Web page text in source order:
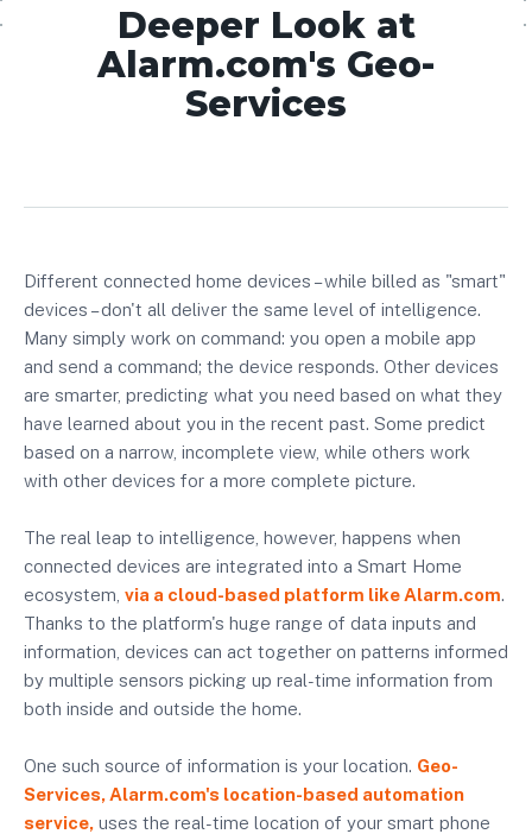
Deeper Look at
Alarm.com's Geo-
Services
Different connected home devices – while billed as "smart"
devices – don't all deliver the same level of intelligence.
Many simply work on command: you open a mobile app
and send a command; the device responds. Other devices
are smarter, predicting what you need based on what they
have learned about you in the recent past. Some predict
based on a narrow, incomplete view, while others work
with other devices for a more complete picture.
The real leap to intelligence, however, happens when
connected devices are integrated into a Smart Home
ecosystem, via a cloud-based platform like Alarm.com.
Thanks to the platform's huge range of data inputs and
information, devices can act together on patterns informed
by multiple sensors picking up real-time information from
both inside and outside the home.
One such source of information is your location. Geo-
Services, Alarm.com's location-based automation
service, uses the real-time location of your smart phone